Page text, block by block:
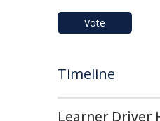
Vote
Timeline
Learner Driver